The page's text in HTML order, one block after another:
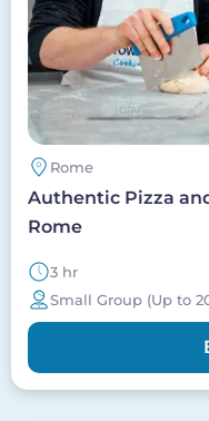
Rome
Authentic Pizza
Rome
3 hr
Small Group (Up to